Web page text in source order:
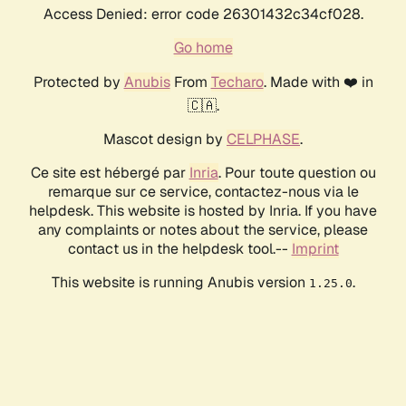
Access Denied: error code 26301432c34cf028.
Go home
Protected by AnubisFrom Techaro. Made with ❤️ in
🇨🇦.
Mascot design by CELPHASE.
Ce site est hébergé par Inria. Pour toute question ou
remarque sur ce service, contactez-nous via le
helpdesk. This website is hosted by Inria. If you have
any complaints or notes about the service, please
contact us in the helpdesk tool.-- Imprint
This website is running Anubis version 1.25.0.